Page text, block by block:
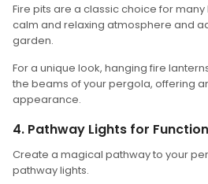
Fire pits are a classic choice for
calm and relaxing atmosphere and
garden.
For a unique look, hanging fire
the beams of your pergola, offering
appearance.
4. Pathway Lights for
Create a magical pathway to your
pathway lights.